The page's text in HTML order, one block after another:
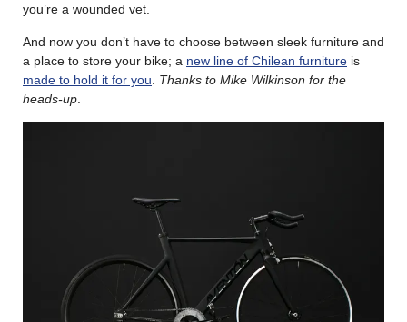
you’re a wounded vet.
And now you don’t have to choose between sleek furniture and
a place to store your bike; a new line of Chilean furniture is
made to hold it for you
Thanks to Mike Wilkinson for the
heads-up